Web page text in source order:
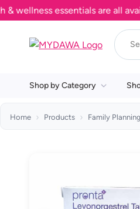
essentials are all
Shop by Category
Home Products Family Planning